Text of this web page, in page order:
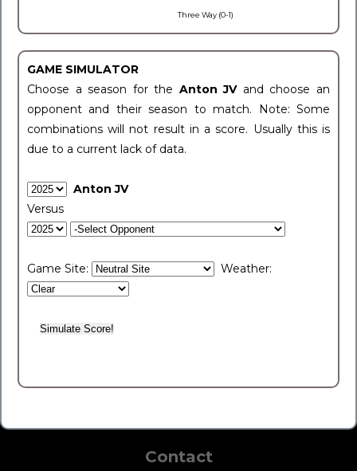
Three Way (0-1)
GAME SIMULATOR
Choose a season for the Anton JV and choose an
opponent and their season to match. Note: Some
combinations will not result in a score. Usually this is
due to a current lack of data.
Anton JV
Versus
Game Site: Weather:
Contact